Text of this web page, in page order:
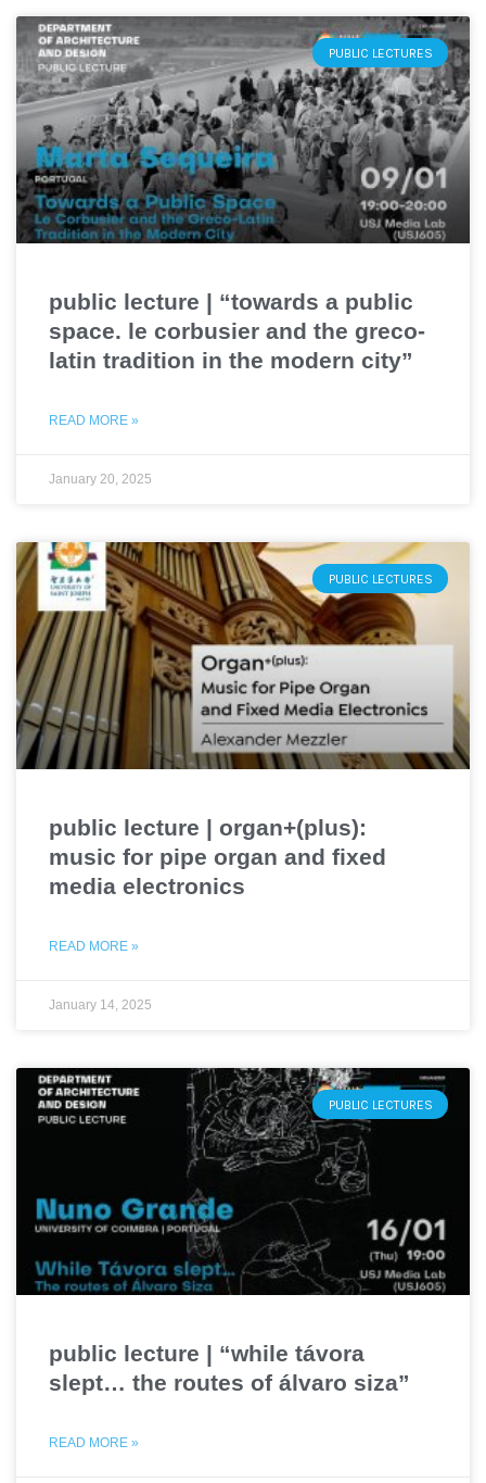
PUBLIC LECTURES
public lecture | “towards a public
space. le corbusier and the greco-
latin tradition in the modern city”
READ MORE »
January 20, 2025
PUBLIC LECTURES
public lecture | organ+(plus):
music for pipe organ and fixed
media electronics
READ MORE »
January 14, 2025
PUBLIC LECTURES
public lecture | “while távora
slept… the routes of álvaro siza”
READ MORE »